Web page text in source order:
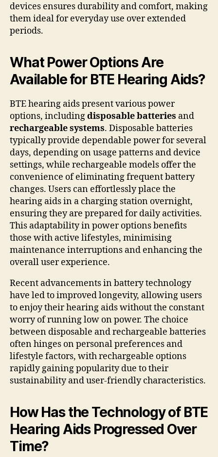
devices ensures durability and comfort, making
them ideal for everyday use over extended
periods.
What Power Options Are
Available for BTE Hearing Aids?
BTE hearing aids present various power
options, includingdisposable batteries and
rechargeable systems. Disposable batteries
typically provide dependable power for several
days, depending on usage patterns and device
settings, while rechargeable models offer the
convenience of eliminating frequent battery
changes. Users can effortlessly place the
hearing aids in a charging station overnight,
ensuring they are prepared for daily activities.
This adaptability in power options benefits
those with active lifestyles, minimising
maintenance interruptions and enhancing the
overall user experience.
Recent advancements in battery technology
have led to improved longevity, allowing users
to enjoy their hearing aids without the constant
worry of running low on power. The choice
between disposable and rechargeable batteries
often hinges on personal preferences and
lifestyle factors, with rechargeable options
rapidly gaining popularity due to their
sustainability and user-friendly characteristics.
How Has the Technology of BTE
Hearing Aids Progressed Over
Time?